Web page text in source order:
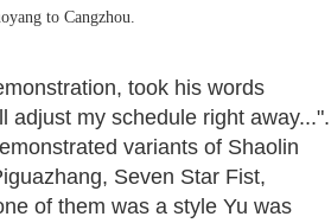
to Cangzhou.
took his words
adjust my schedule right away...".
variants of Shaolin
Seven Star Fist,
of them was a style Yu was